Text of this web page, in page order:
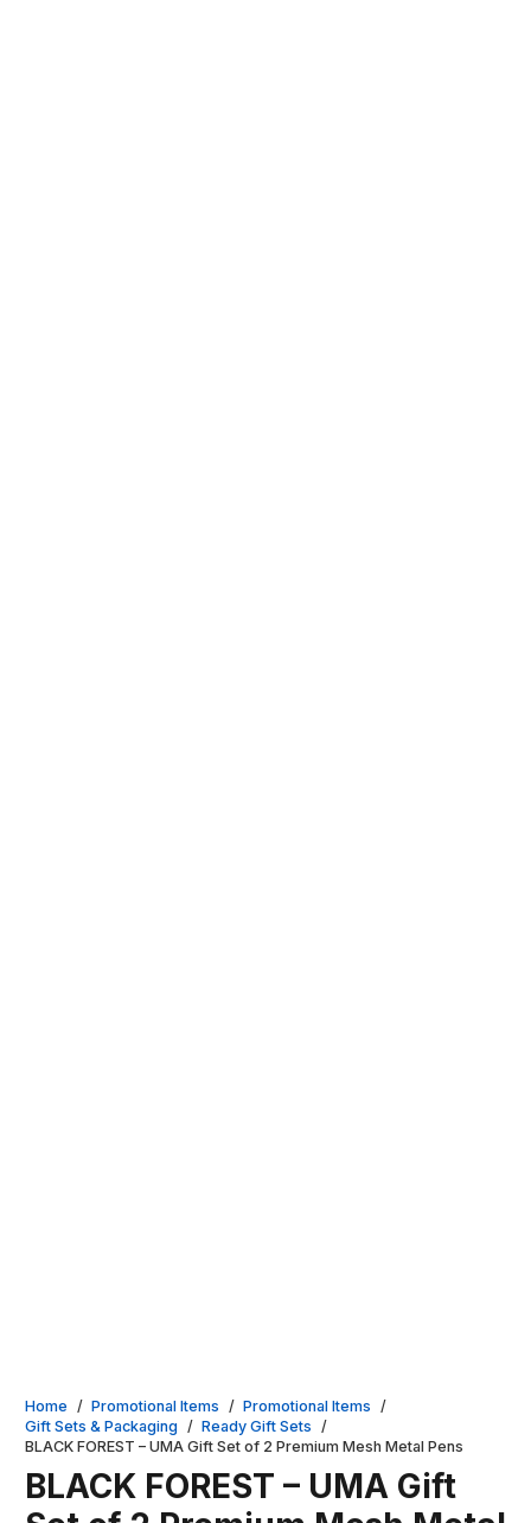
Home / Promotional Items / Promotional Items /
Gift Sets & Packaging / Ready Gift Sets /
BLACK FOREST – UMA Gift Set of 2 Premium Mesh Metal Pens
BLACK FOREST – UMA Gift